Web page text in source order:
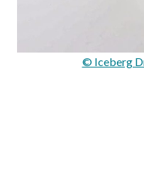
© Iceberg